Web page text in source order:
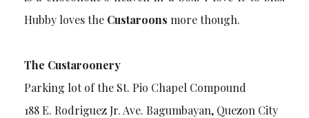
Hubby loves the Custaroons more though.
The Custaroonery
Parking lot of the St. Pio Chapel Compound
188 E. Rodriguez Jr. Ave. Bagumbayan, Quezon City